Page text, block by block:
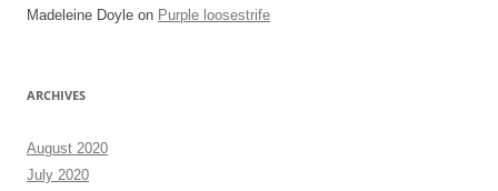
Madeleine Doyle on Purple loosestrife
ARCHIVES
August 2020
July 2020